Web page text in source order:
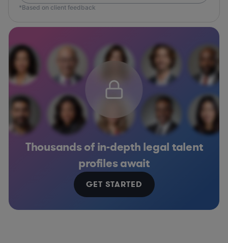
*Based on client feedback
Thousands of in-depth legal talent
profiles await
GET STARTED